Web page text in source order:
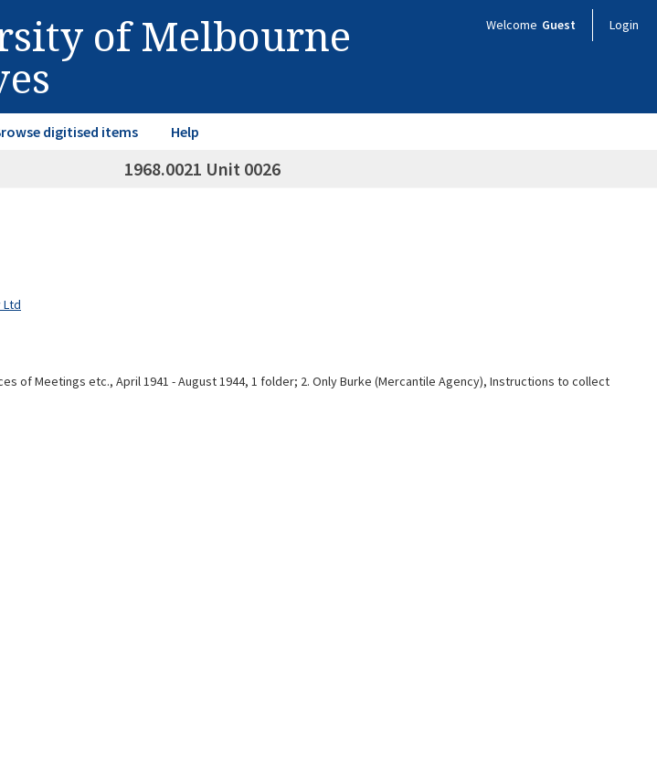
of Melbourne Welcome Guest Login
digitised items Help
1968.0021 Unit 0026
Ltd
of Meetings etc., April 1941 - August 1944, 1 folder; 2. Only Burke (Mercantile Agency), Instructions to collect